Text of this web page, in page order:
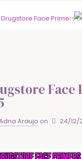
Face
Araujo on 24/12/